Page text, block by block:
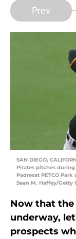
Prev
SAN DIEGO,
Pirates pitches
Padresat PETCO
Sean M. Haffey/Getty
Now that the
underway,
prospects